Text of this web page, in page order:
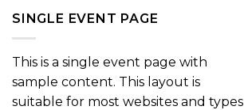
SINGLE EVENT PAGE
This is a single event page with
sample content. This layout is
suitable for most websites and types